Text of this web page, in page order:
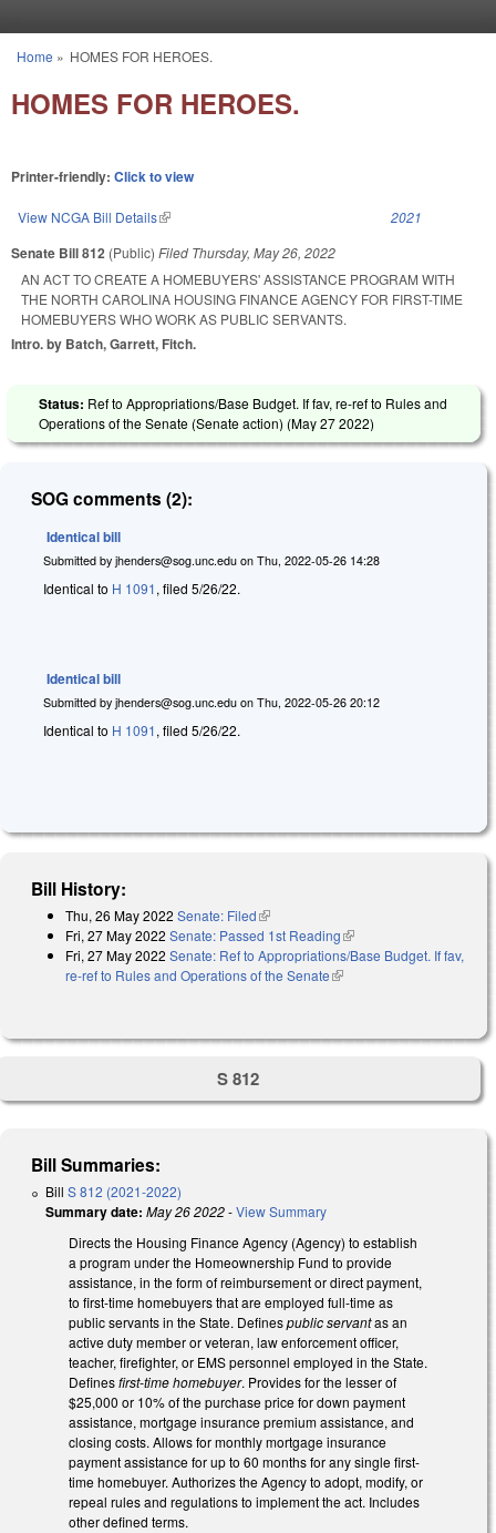
You are here
Home » HOMES FOR HEROES.
HOMES FOR HEROES.
Printer-friendly: Click to view
View NCGA Bill Details(link is external) 2021
Senate Bill 812 (Public) Filed Thursday, May 26, 2022
AN ACT TO CREATE A HOMEBUYERS' ASSISTANCE PROGRAM WITH
THE NORTH CAROLINA HOUSING FINANCE AGENCY FOR FIRST-TIME
HOMEBUYERS WHO WORK AS PUBLIC SERVANTS.
Intro. by Batch, Garrett, Fitch.
Status: Ref to Appropriations/Base Budget. If fav, re-ref to Rules and
Operations of the Senate (Senate action) (May 27 2022)
SOG comments (2):
Identical bill
Submitted by jhenders@sog.unc.edu on Thu, 2022-05-26 14:28
Identical to H 1091, filed 5/26/22.
Identical bill
Submitted by jhenders@sog.unc.edu on Thu, 2022-05-26 20:12
Identical to H 1091, filed 5/26/22.
Bill History:
Thu, 26 May 2022 Senate: Filed(link is external)
Fri, 27 May 2022 Senate: Passed 1st Reading(link is external)
Fri, 27 May 2022 Senate: Ref to Appropriations/Base Budget. If fav,
re-ref to Rules and Operations of the Senate(link is external)
S 812
Bill Summaries:
Bill S 812 (2021-2022)
Summary date: May 26 2022-View Summary
Directs the Housing Finance Agency (Agency) to establish
a program under the Homeownership Fund to provide
assistance, in the form of reimbursement or direct payment,
to first-time homebuyers that are employed full-time as
public servants in the State. Definespublic servantas an
active duty member or veteran, law enforcement officer,
teacher, firefighter, or EMS personnel employed in the State.
Definesfirst-time homebuyer. Provides for the lesser of
$25,000 or 10% of the purchase price for down payment
assistance, mortgage insurance premium assistance, and
closing costs. Allows for monthly mortgage insurance
payment assistance for up to 60 months for any single first-
time homebuyer. Authorizes the Agency to adopt, modify, or
repeal rules and regulations to implement the act. Includes
other defined terms.